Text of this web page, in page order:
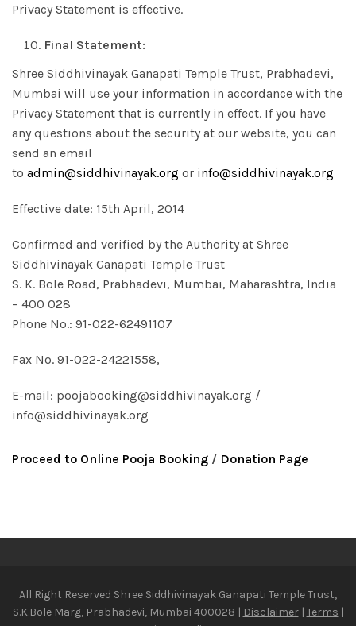
Privacy Statement is effective.
Final Statement:
Shree Siddhivinayak Ganapati Temple Trust, Prabhadevi,
Mumbai will use your information in accordance with the
Privacy Statement that is currently in effect. If you have
any questions about the security at our website, you can
send an email
to admin@siddhivinayak.org or info@siddhivinayak.org
Effective date: 15th April, 2014
Confirmed and verified by the Authority at Shree
Siddhivinayak Ganapati Temple Trust
S. K. Bole Road, Prabhadevi, Mumbai, Maharashtra, India
– 400 028
Phone No.: 91-022-62491107
Fax No. 91-022-24221558,
E-mail: poojabooking@siddhivinayak.org /
info@siddhivinayak.org
Proceed to Online Pooja Booking / Donation Page
All Right Reserved Shree Siddhivinayak Ganapati Temple Trust,
S.K.Bole Marg, Prabhadevi, Mumbai 400028 | Disclaimer| Terms |